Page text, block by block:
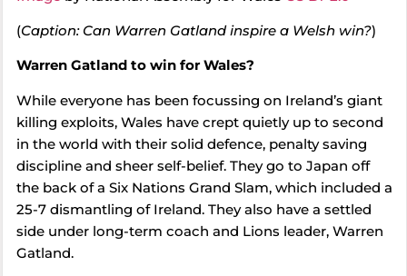
(Caption: Can Warren Gatland inspire a Welsh win?)
Warren Gatland to win for Wales?
While everyone has been focussing on Ireland’s giant
killing exploits, Wales have crept quietly up to second
in the world with their solid defence, penalty saving
discipline and sheer self-belief. They go to Japan off
the back of a Six Nations Grand Slam, which included a
25-7 dismantling of Ireland. They also have a settled
side under long-term coach and Lions leader, Warren
Gatland.